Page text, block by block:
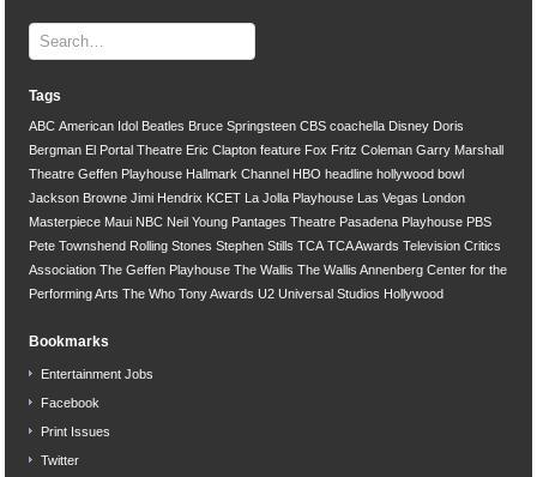
Tags
ABC American Idol Beatles Bruce Springsteen CBS coachella Disney Doris
Bergman El Portal Theatre Eric Clapton feature Fox Fritz Coleman Garry Marshall
Theatre Geffen Playhouse Hallmark Channel HBO headline hollywood bowl
Jackson Browne Jimi Hendrix KCET La Jolla Playhouse Las Vegas
London
Masterpiece Maui NBC Neil Young Pantages Theatre Pasadena Playhouse PBS
Pete Townshend Rolling Stones Stephen Stills TCA TCA Awards Television Critics
Association The Geffen Playhouse The Wallis The Wallis Annenberg Center for the
Performing Arts The Who Tony Awards U2 Universal Studios Hollywood
Bookmarks
Entertainment Jobs
Facebook
Print Issues
Twitter